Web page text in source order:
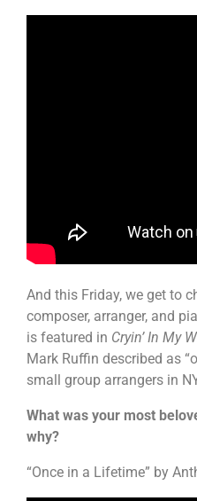
And this Friday, we get to
composer, arranger, and
is featured in Cryin’ In My
Mark Ruffin described as
small group arrangers in
What was your most
why?
“Once in a Lifetime” by